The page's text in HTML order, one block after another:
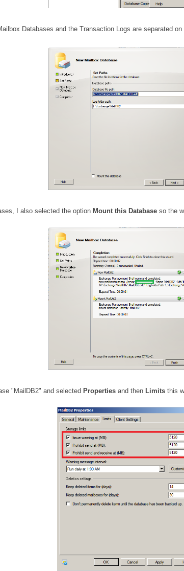
Databases and the Transaction Logs are separated on
I also selected the option Mount this Database so the
"MailDB2" and selected Properties and then Limits this